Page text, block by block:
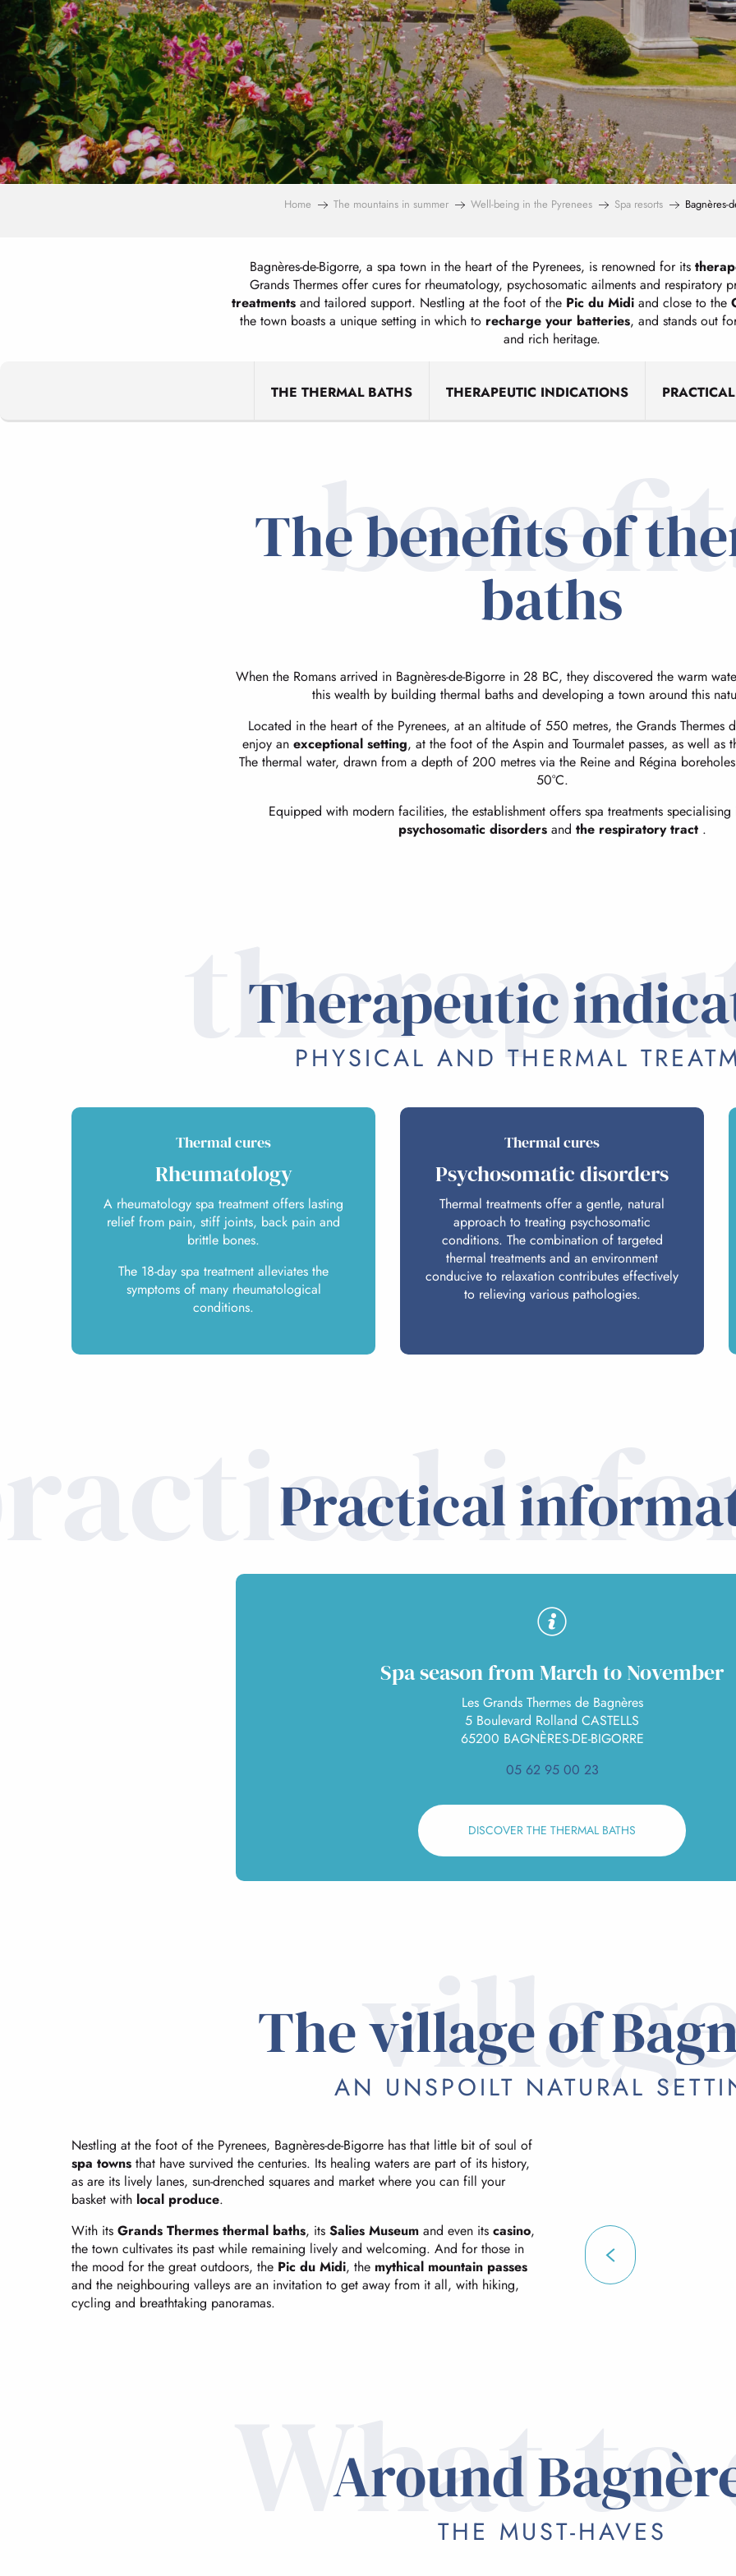
Home The mountains in summer Well-being in the Pyrenees Spa resorts Bagnères-
Bagnères-de-Bigorre, a spa town in the heart of the Pyrenees, is renowned for its
Grands Thermes offer cures for rheumatology, psychosomatic ailments and respiratory
treatments and tailored support. Nestling at the foot of the Pic du Midi and close to the
the town boasts a unique setting in which to recharge your batteries, and stands out
and rich heritage.
THE THERMAL BATHS THERAPEUTIC INDICATIONS
The benefits of
baths
When the Romans arrived in Bagnères-de-Bigorre in 28 BC, they discovered the warm
this wealth by building thermal baths and developing a town around this
Located in the heart of the Pyrenees, at an altitude of 550 metres, the Grands Thermes
enjoy an exceptional setting, at the foot of the Aspin and Tourmalet passes, as well as
The thermal water, drawn from a depth of 200 metres via the Reine and Régina
50°C.
Equipped with modern facilities, the establishment offers spa treatments specialising
psychosomatic disordersand the respiratory tract .
Therapeutic
PHYSICAL AND THERMAL
Thermal cures
Rheumatology
A rheumatology spa treatment offers lasting
relief from pain, stiff joints, back pain and
brittle bones.
The 18-day spa treatment alleviates the
symptoms of many rheumatological
conditions.
Thermal cures
Psychosomatic disorders
Thermal treatments offer a gentle, natural
approach to treating psychosomatic
conditions. The combination of targeted
thermal treatments and an environment
conducive to relaxation contributes effectively
to relieving various pathologies.
Practical
Spa season from March to November
Les Grands Thermes de Bagnères
5 Boulevard Rolland CASTELLS
65200 BAGNÈRES-DE-BIGORRE
05 62 95 00 23
DISCOVER THE THERMAL BATHS
The village of
AN UNSPOILT NATURAL
Nestling at the foot of the Pyrenees, Bagnères-de-Bigorre has that little bit of soul of
spa towns that have survived the centuries. Its healing waters are part of its history,
as are its lively lanes, sun-drenched squares and market where you can fill your
basket with local produce.
With its Grands Thermes thermal baths, its Salies Museum and even its casino,
the town cultivates its past while remaining lively and welcoming. And for those in
the mood for the great outdoors, the Pic du Midi, the mythical mountain passes
and the neighbouring valleys are an invitation to get away from it all, with hiking,
cycling and breathtaking panoramas.
What to
Around
THE MUST-HAVES